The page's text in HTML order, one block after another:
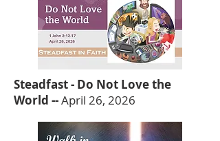
Steadfast - Do Not Love the
World --April 26, 2026